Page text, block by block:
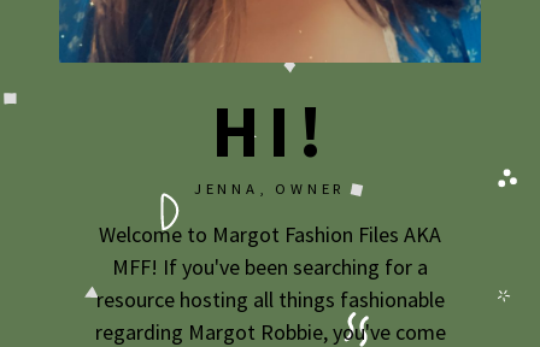
2007
HI!
JENNA, OWNER
Welcome to Margot Fashion Files AKA
MFF! If you've been searching for a
resource hosting all things fashionable
regarding Margot Robbie, you've come